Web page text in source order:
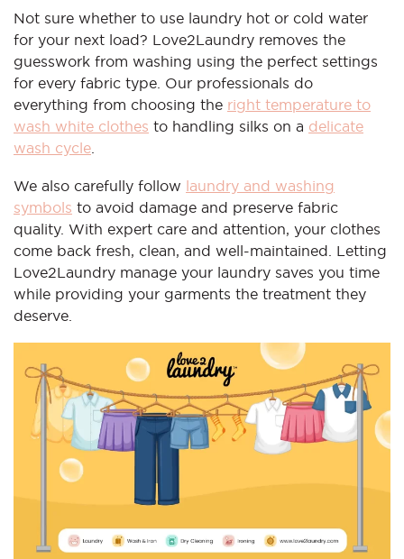
Not sure whether to use laundry hot or cold water
for your next load? Love2Laundry removes the
guesswork from washing using the perfect settings
for every fabric type. Our professionals do
everything from choosing the right temperature to
wash white clothes to handling silks on a delicate
wash cycle
We also carefully follow laundry and washing
symbols to avoid damage and preserve fabric
quality. With expert care and attention, your clothes
come back fresh, clean, and well-maintained. Letting
Love2Laundry manage your laundry saves you time
while providing your garments the treatment they
deserve.